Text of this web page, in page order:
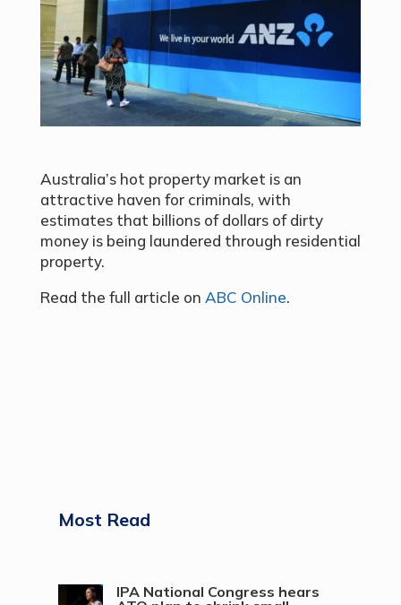
Australia’s hot property market is an
attractive haven for criminals, with
estimates that billions of dollars of dirty
money is being laundered through residential
property.
Read the full article on ABC Online.
Most Read
IPA National Congress hears